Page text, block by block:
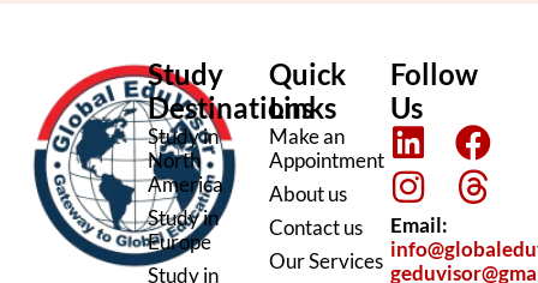
Study
Destinations
Study in
North
America
Study in
Europe
Study in
Quick
Links
Make an
Appointment
About us
Contact us
Our Services
Follow
Us
L
i
n
k
F
a
c
e
I
n
s
t
T
h
r
e
Email: